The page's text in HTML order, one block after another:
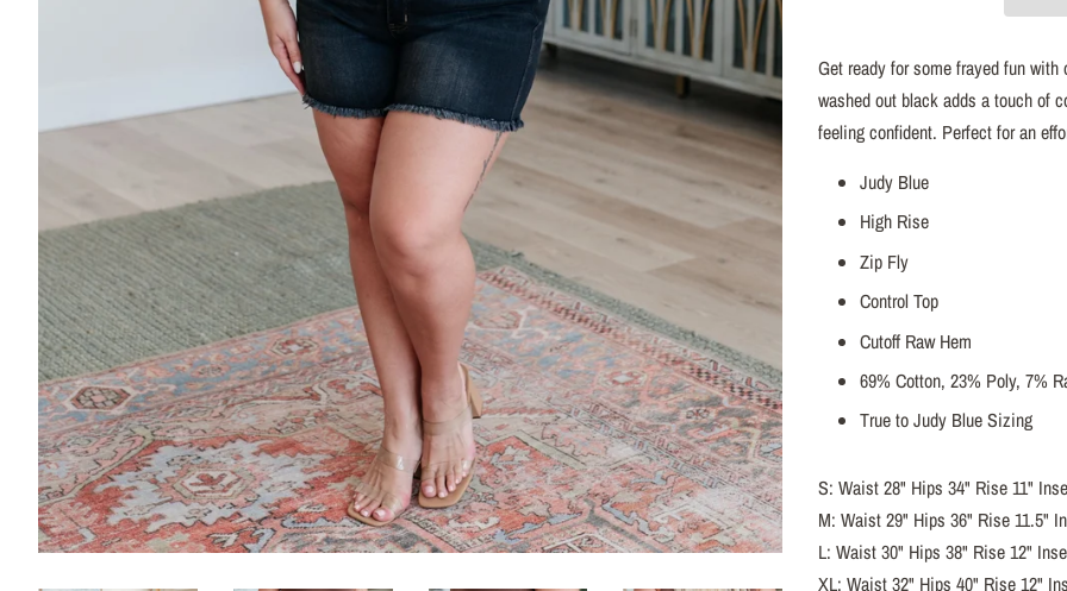
Get ready for some frayed fun
washed out black adds a touch of
feeling confident. Perfect for an
Judy Blue
High Rise
Zip Fly
Control Top
Cutoff Raw Hem
69% Cotton, 23% Poly, 7%
True to Judy Blue Sizing
S: Waist 28" Hips 34" Rise 11"
M: Waist 29" Hips 36" Rise 11.5"
L: Waist 30" Hips 38" Rise 12"
XL: Waist 32" Hips 40" Rise 12"